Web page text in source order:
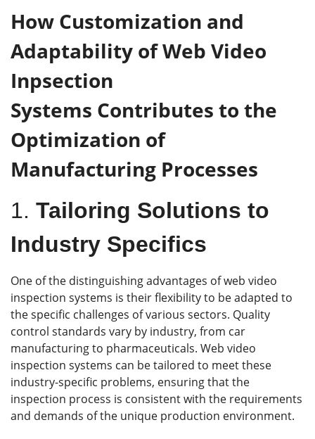
How Customization and
Adaptability ofWeb Video
Inpsection
Systems Contributes to the
Optimization of
Manufacturing Processes
1. Tailoring Solutions to
Industry Specifics
One of the distinguishing advantages of web video
inspection systems is their flexibility to be adapted to
the specific challenges of various sectors. Quality
control standards vary by industry, from car
manufacturing to pharmaceuticals. Web video
inspection systems can be tailored to meet these
industry-specific problems, ensuring that the
inspection process is consistent with the requirements
and demands of the unique production environment.